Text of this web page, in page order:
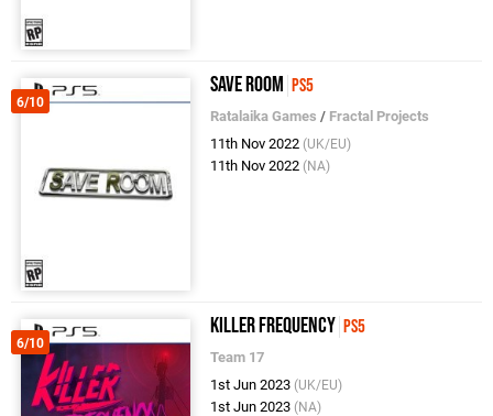
6/10
Save Room PS5
Ratalaika Games / Fractal Projects
11th Nov 2022 (UK/EU)
11th Nov 2022 (NA)
6/10
Killer Frequency PS5
Team 17
1st Jun 2023 (UK/EU)
1st Jun 2023 (NA)